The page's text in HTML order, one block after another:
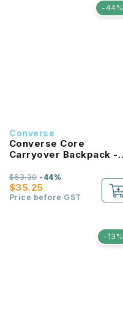
-44%
Converse
Converse Core
Carryover Backpack -
$35.25
$63.30-44%
Price before GST
-13%